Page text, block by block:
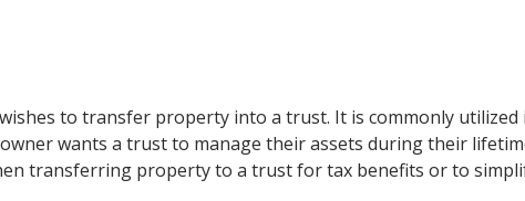
to transfer property into a trust. It is commonly utilized
wants a trust to manage their assets during their
transferring property to a trust for tax benefits or to